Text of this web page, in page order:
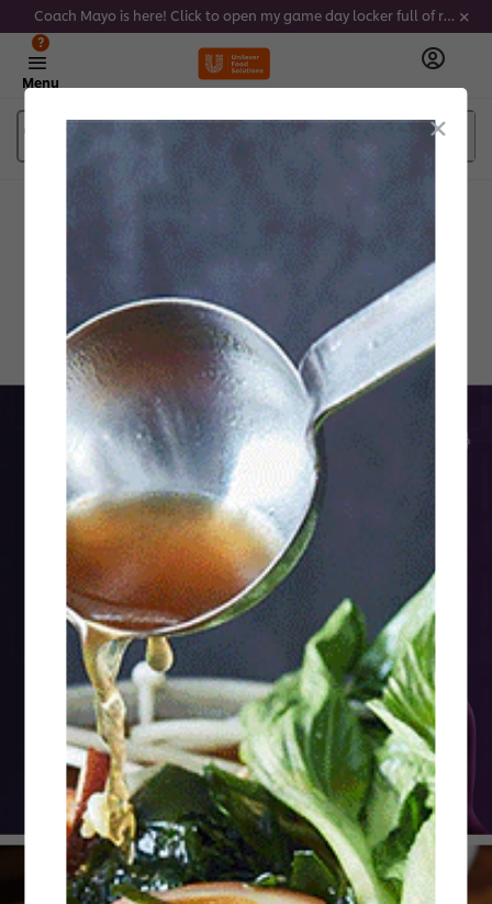
Coach Mayo is here! Click to open my game day locker full of recipes, tricks and dips to delight soccer fans this summer
Menu
?
What are you looking for?
Products and services
Created by Chefs for Chefs
Discover the Future
Menus 4 Digital
Experience
Receive free, tailored tips & tricks for your
business challenges, from menu optimization to
cost control, informed by our 2026 culinary trends
research.
Explore Now